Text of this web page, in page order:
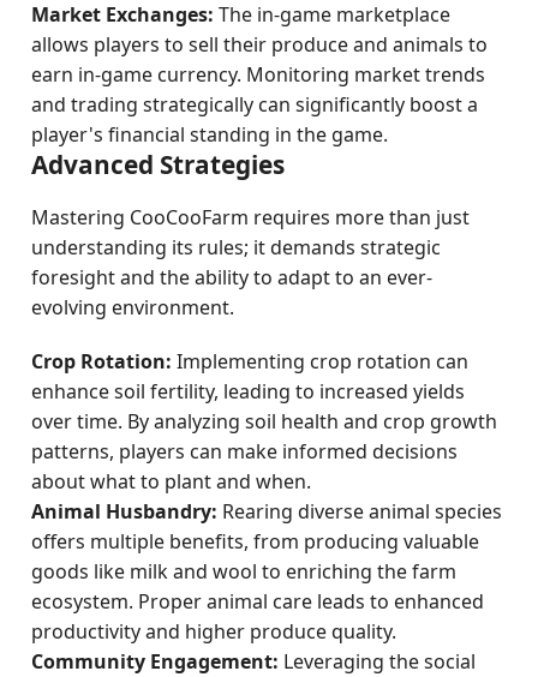
Market Exchanges: The in-game marketplace
allows players to sell their produce and animals to
earn in-game currency. Monitoring market trends
and trading strategically can significantly boost a
player's financial standing in the game.
Advanced Strategies
Mastering CooCooFarm requires more than just
understanding its rules; it demands strategic
foresight and the ability to adapt to an ever-
evolving environment.
Crop Rotation: Implementing crop rotation can
enhance soil fertility, leading to increased yields
over time. By analyzing soil health and crop growth
patterns, players can make informed decisions
about what to plant and when.
Animal Husbandry: Rearing diverse animal species
offers multiple benefits, from producing valuable
goods like milk and wool to enriching the farm
ecosystem. Proper animal care leads to enhanced
productivity and higher produce quality.
Community Engagement: Leveraging the social